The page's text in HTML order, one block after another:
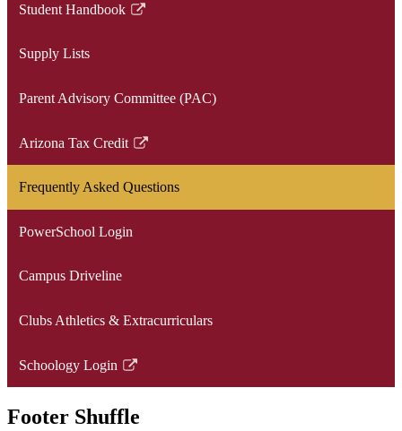
new
Student Handbook
Link
in
new
Supply Lists
Parent Advisory Committee (PAC)
Arizona Tax Credit
Link
in
new
Frequently Asked Questions
PowerSchool Login
Campus Driveline
Clubs Athletics & Extracurriculars
Schoology Login
Link
in
Footer Shuffle